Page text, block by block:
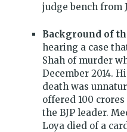
judge bench from
Background of
hearing a case
Shah of murder
December 2014.
death was
offered 100
the BJP leader.
Loya died of a